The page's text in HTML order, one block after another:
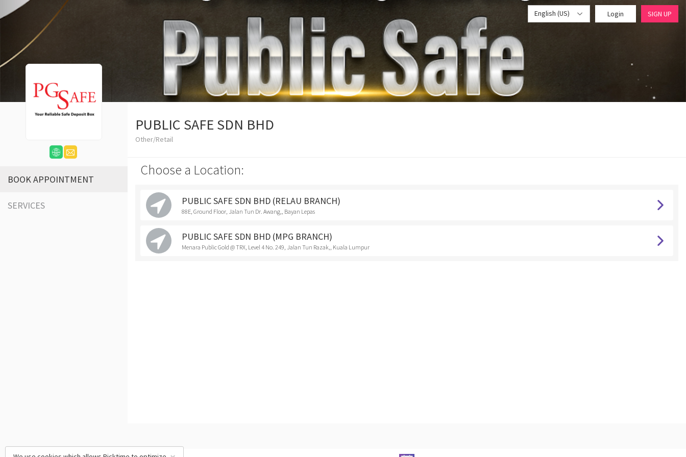
English (US) Login SIGN UP
BOOK APPOINTMENT
SERVICES
PUBLIC SAFE SDN BHD
Other/Retail
Choose a Location:
PUBLIC SAFE SDN BHD (RELAU BRANCH)
88E, Ground Floor, Jalan Tun Dr. Awang,, Bayan Lepas
PUBLIC SAFE SDN BHD (MPG BRANCH)
Menara Public Gold @ TRX, Level 4 No. 249, Jalan Tun Razak,, Kuala Lumpur